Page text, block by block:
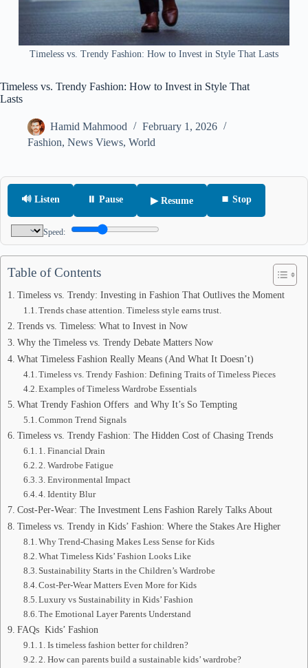
Timeless vs. Trendy Fashion: How to Invest in Style That Lasts
Timeless vs. Trendy Fashion: How to Invest in Style That
Lasts
Hamid Mahmood
February 1, 2026
Fashion, News Views, World
🔊 Listen ⏸ Pause ▶ Resume ⏹ Stop
Speed:
Table of Contents
Timeless vs. Trendy: Investing in Fashion That Outlives the Moment
Trends chase attention. Timeless style earns trust.
Trends vs. Timeless: What to Invest in Now
Why the Timeless vs. Trendy Debate Matters Now
What Timeless Fashion Really Means (And What It Doesn’t)
Timeless vs. Trendy Fashion: Defining Traits of Timeless Pieces
Examples of Timeless Wardrobe Essentials
What Trendy Fashion Offers and Why It’s So Tempting
Common Trend Signals
Timeless vs. Trendy Fashion: The Hidden Cost of Chasing Trends
1. Financial Drain
2. Wardrobe Fatigue
3. Environmental Impact
4. Identity Blur
Cost-Per-Wear: The Investment Lens Fashion Rarely Talks About
Timeless vs. Trendy in Kids’ Fashion: Where the Stakes Are Higher
Why Trend-Chasing Makes Less Sense for Kids
What Timeless Kids’ Fashion Looks Like
Sustainability Starts in the Children’s Wardrobe
Cost-Per-Wear Matters Even More for Kids
Luxury vs Sustainability in Kids’ Fashion
The Emotional Layer Parents Understand
FAQs Kids’ Fashion
1. Is timeless fashion better for children?
2. How can parents build a sustainable kids’ wardrobe?